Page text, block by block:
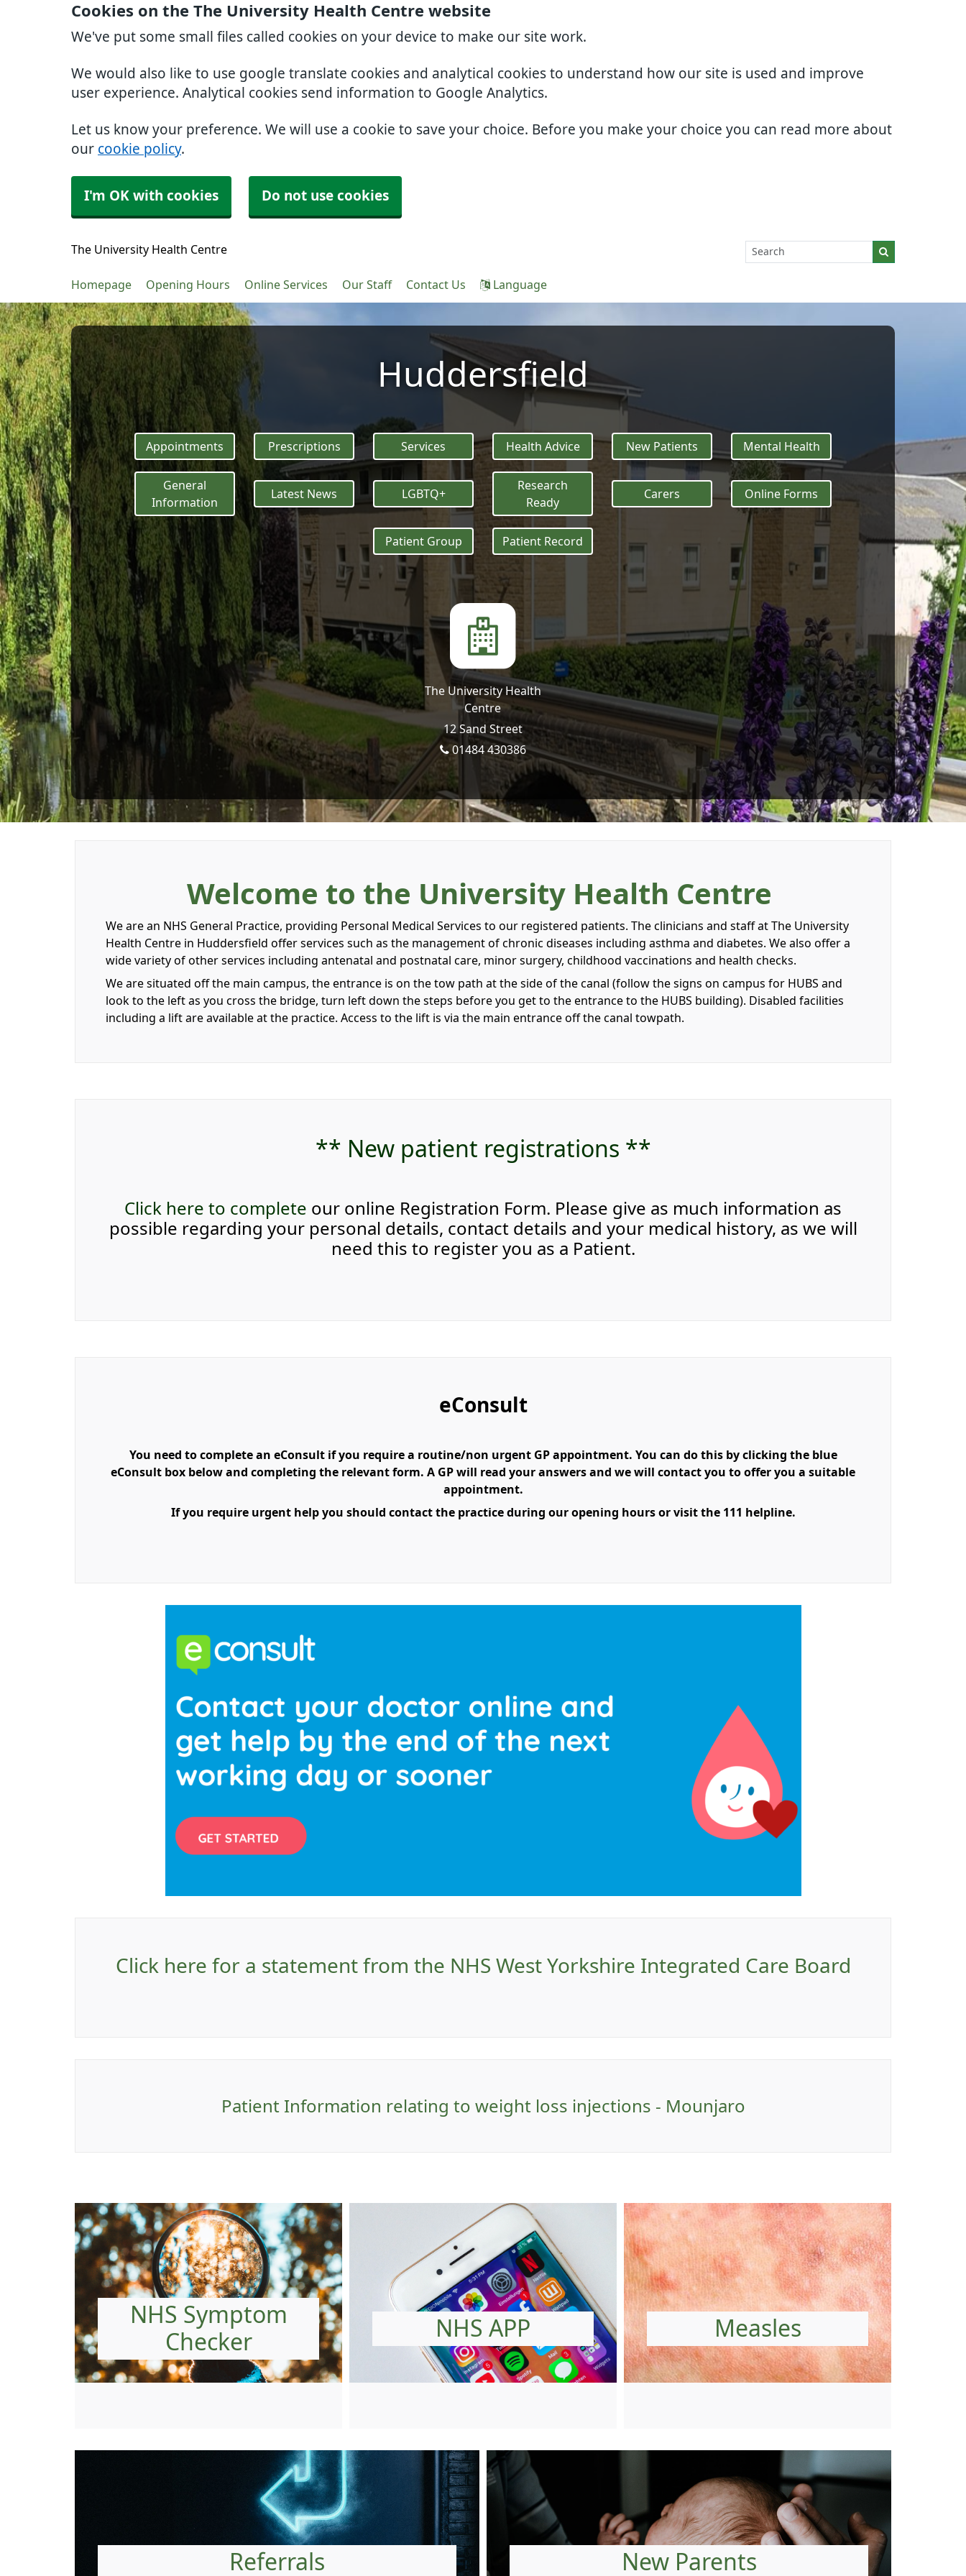
Cookies on the The University Health Centre website
We've put some small files called cookies on your device to make our site work.
We would also like to use google translate cookies and analytical cookies to understand how our site is used and improve
user experience. Analytical cookies send information to Google Analytics.
Let us know your preference. We will use a cookie to save your choice. Before you make your choice you can read more about
our cookie policy.
I'm OK with cookies Do not use cookies
The University Health Centre
Homepage Opening Hours Online Services Our Staff Contact Us Language
Huddersfield
Appointments Prescriptions Services Health Advice New Patients Mental Health
General
Information
Latest News LGBTQ+
Research
Ready
Carers Online Forms
Patient Group Patient Record
The University Health
Centre
12 Sand Street
01484 430386
Welcome to the University Health Centre
We are an NHS General Practice, providing Personal Medical Services to our registered patients. The clinicians and staff at The University
Health Centre in Huddersfield offer services such as the management of chronic diseases including asthma and diabetes. We also offer a
wide variety of other services including antenatal and postnatal care, minor surgery, childhood vaccinations and health checks.
We are situated off the main campus, the entrance is on the tow path at the side of the canal (follow the signs on campus for HUBS and
look to the left as you cross the bridge, turn left down the steps before you get to the entrance to the HUBS building). Disabled facilities
including a lift are available at the practice. Access to the lift is via the main entrance off the canal towpath.
** New patient registrations **
Click here to complete our online Registration Form. Please give as much information as
possible regarding your personal details, contact details and your medical history, as we will
need this to register you as a Patient.
eConsult
You need to complete an eConsult if you require a routine/non urgent GP appointment. You can do this by clicking the blue
eConsult box below and completing the relevant form. A GP will read your answers and we will contact you to offer you a suitable
appointment.
If you require urgent help you should contact the practice during our opening hours or visit the 111 helpline.
Click here for a statement from the NHS West Yorkshire Integrated Care Board
Patient Information relating to weight loss injections - Mounjaro
NHS Symptom
Checker
NHS APP Measles
Referrals New Parents